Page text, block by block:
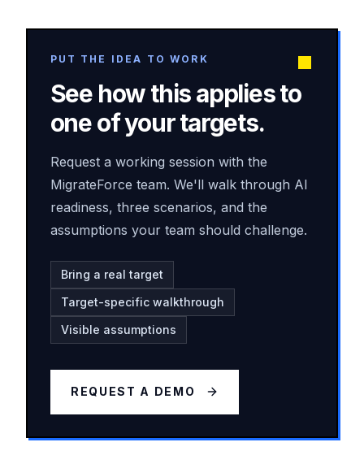
PUT THE IDEA TO WORK
See how this applies to
one of your targets.
Request a working session with the
MigrateForce team. We'll walk through AI
readiness, three scenarios, and the
assumptions your team should challenge.
Bring a real target
Target-specific walkthrough
Visible assumptions
REQUEST A DEMO